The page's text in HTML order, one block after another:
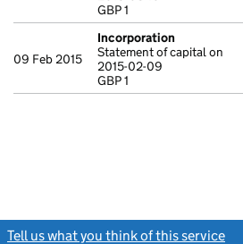
GBP 1
09 Feb 2015
Incorporation
Statement of capital on
2015-02-09
GBP 1
Tell us what you think of this service